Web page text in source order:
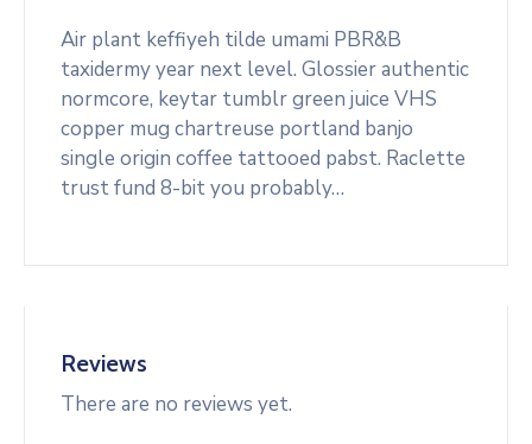
Air plant keffiyeh tilde umami PBR&B
taxidermy year next level. Glossier authentic
normcore, keytar tumblr green juice VHS
copper mug chartreuse portland banjo
single origin coffee tattooed pabst. Raclette
trust fund 8-bit you probably…
Reviews
There are no reviews yet.